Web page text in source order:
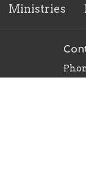
Ministries